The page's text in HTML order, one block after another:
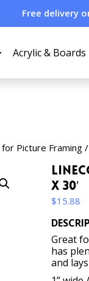
Free delivery
Acrylic & Boards
Picture Framing
x 30′
$15.88
Great
has
and